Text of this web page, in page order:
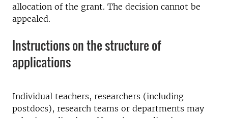
allocation of the grant. The decision cannot be
appealed.
Instructions on the structure of
applications
Individual teachers, researchers (including
postdocs), research teams or departments may